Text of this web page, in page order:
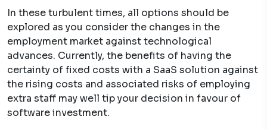
In these turbulent times, all options should be
explored as you consider the changes in the
employment market against technological
advances. Currently, the benefits of having the
certainty of fixed costs with a SaaS solution against
the rising costs and associated risks of employing
extra staff may well tip your decision in favour of
software investment.